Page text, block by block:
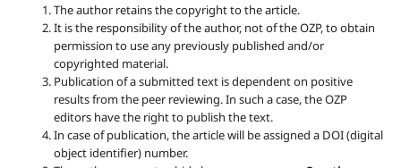
The author retains the copyright to the article.
It is the responsibility of the author, not of the OZP, to obtain
permission to use any previously published and/or
copyrighted material.
Publication of a submitted text is dependent on positive
results from the peer reviewing. In such a case, the OZP
editors have the right to publish the text.
In case of publication, the article will be assigned a DOI (digital
object identifier) number.